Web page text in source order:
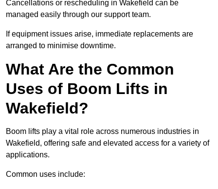
Cancellations or rescheduling in Wakefield can be
managed easily through our support team.
If equipment issues arise, immediate replacements are
arranged to minimise downtime.
What Are the Common
Uses of Boom Lifts in
Wakefield?
Boom lifts play a vital role across numerous industries in
Wakefield, offering safe and elevated access for a variety of
applications.
Common uses include: